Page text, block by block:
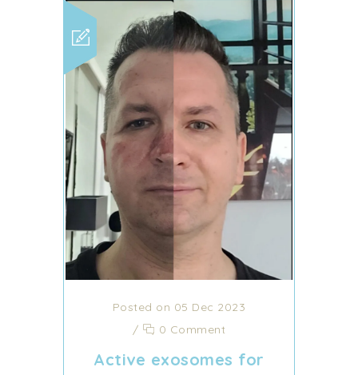
Posted on 05 Dec 2023
/
0 Comment
Active exosomes for